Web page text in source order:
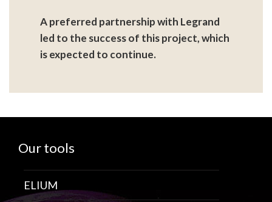
A preferred partnership with Legrand
led to the success of this project, which
is expected to continue.
Our tools
ELIUM